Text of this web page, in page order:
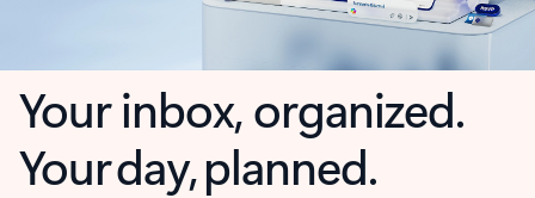
Your inbox, organized.
Your day, planned.